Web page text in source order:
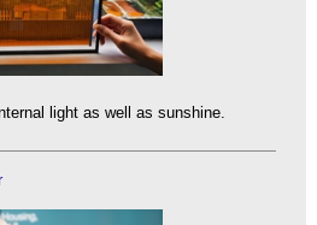
light as well as sunshine.